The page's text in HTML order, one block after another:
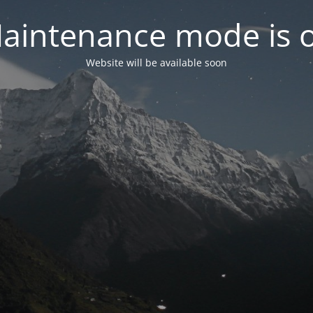
mode is
Website will be available soon